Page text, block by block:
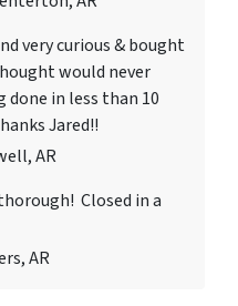
very curious & bought
would never
in less than 10
Jared!!
AR
Closed in a
AR